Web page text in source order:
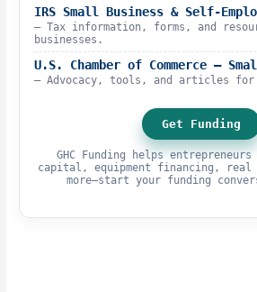
IRS Small Business & Self-
– Tax information, forms, and
businesses.
U.S. Chamber of Commerce –
– Advocacy, tools, and articles for
Get Funding
GHC Funding helps
capital, equipment financing, real
more—start your funding